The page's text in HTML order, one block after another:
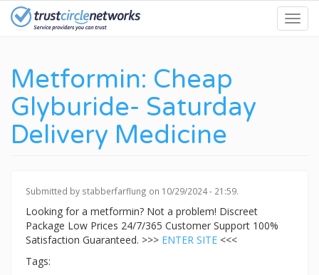
Skip
Metformin: Cheap
Glyburide- Saturday
Delivery Medicine
Submitted by stabberfarflung on 10/29/2024 - 21:59.
Looking for a metformin? Not a problem! Discreet
Package Low Prices 24/7/365 Customer Support 100%
Satisfaction Guaranteed. >>> ENTER SITE <<<
Tags: